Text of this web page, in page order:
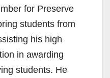
for Preserve
students from
his high
in awarding
students. He